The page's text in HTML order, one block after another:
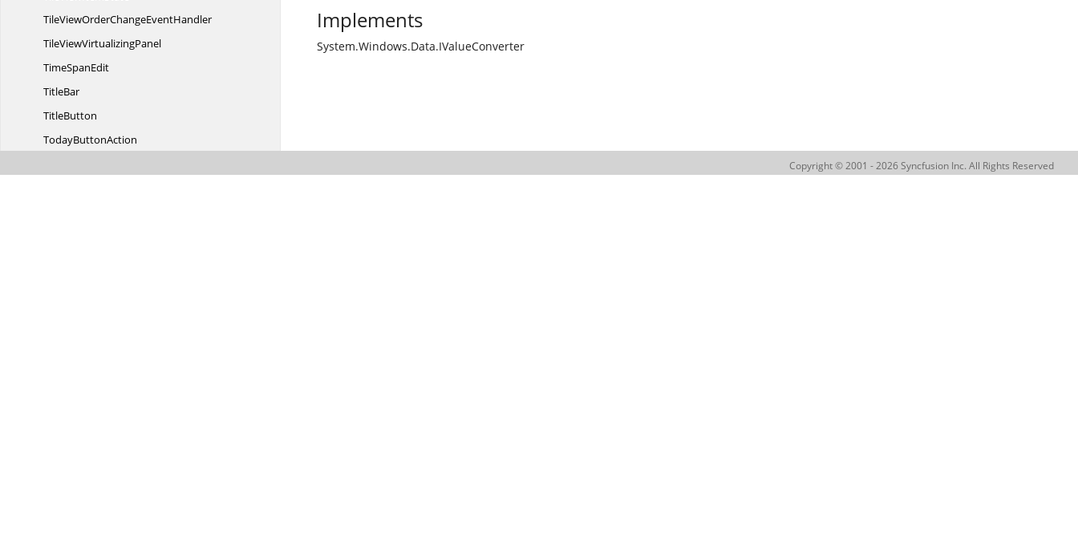
TileViewOrderChangeEventHandler
TileViewVirtualizingPanel
TimeSpanEdit
TitleBar
TitleButton
TodayButtonAction
Implements
System.Windows.Data.IValueConverter
Copyright © 2001 - 2026 Syncfusion Inc. All Rights Reserved